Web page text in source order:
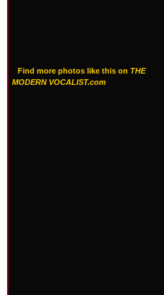
Find more photos like this on THE
MODERN VOCALIST.com